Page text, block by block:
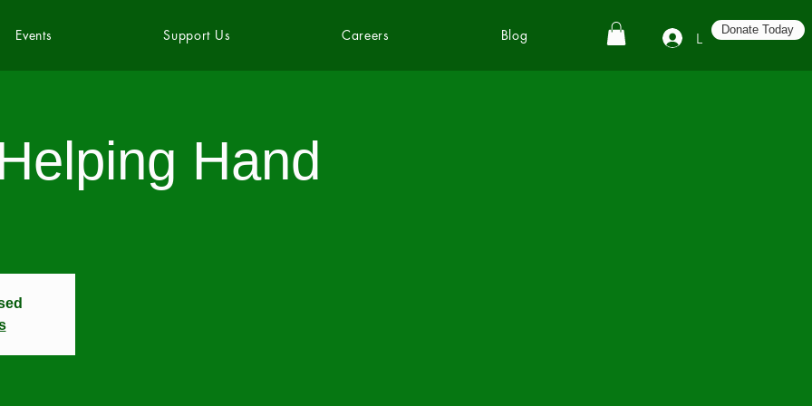
Events Support Us Careers Blog Log InDonate Today
Hand